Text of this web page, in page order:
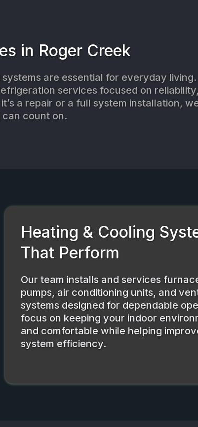
in Roger Creek
are essential for everyday living.
services focused on reliability,
a repair or a full system installation,
count on.
Heating & Cooling
That Perform
Our team installs and services
pumps, air conditioning units, and
systems designed for dependable
focus on keeping your indoor
and comfortable while helping
system efficiency.